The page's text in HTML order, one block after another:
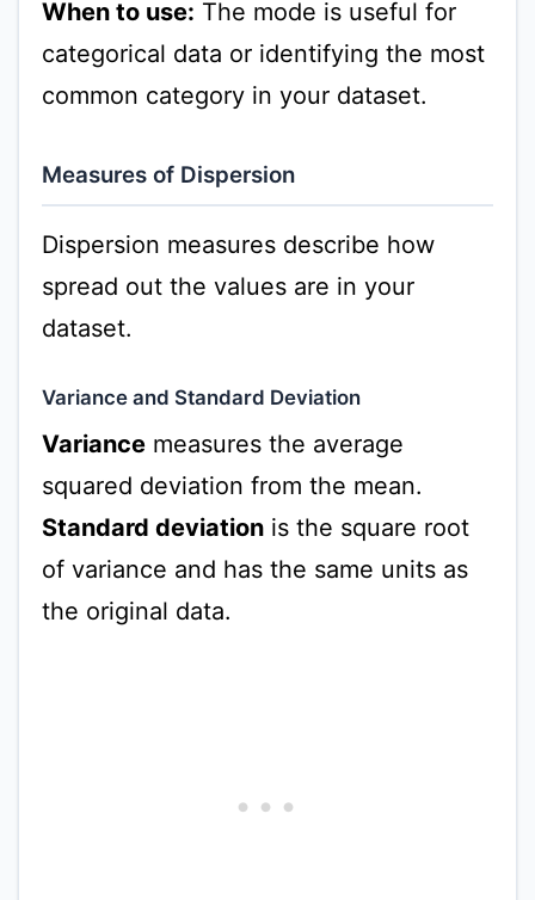
When to use: The mode is useful for
categorical data or identifying the most
common category in your dataset.
Measures of Dispersion
Dispersion measures describe how
spread out the values are in your
dataset.
Variance and Standard Deviation
Variancemeasures the average
squared deviation from the mean.
Standard deviationis the square root
of variance and has the same units as
the original data.